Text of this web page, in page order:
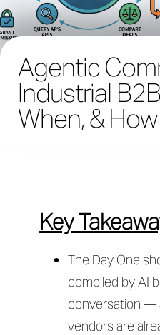
Agentic
Industrial
When, & How
Key
The Day One
compiled by AI
conversation —
vendors are